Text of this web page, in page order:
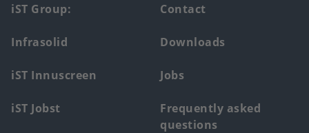
Footer
main
menu
iST Group:
Infrasolid
iST Innuscreen
iST Jobst
Contact
Downloads
Jobs
Frequently asked
questions